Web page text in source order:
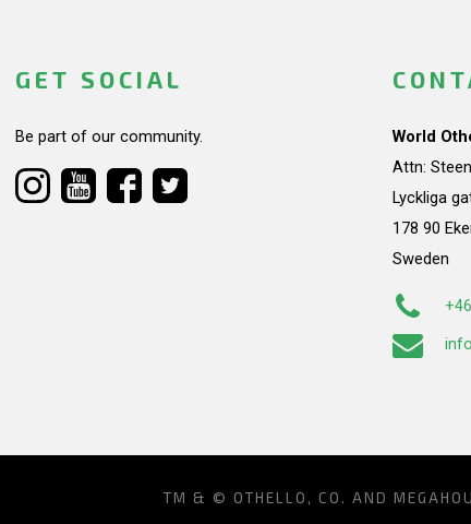
GET SOCIAL
Be part of our community.
World
Attn:
Lyckliga
178 90
Sweden
TM & © OTHELLO, CO. AND